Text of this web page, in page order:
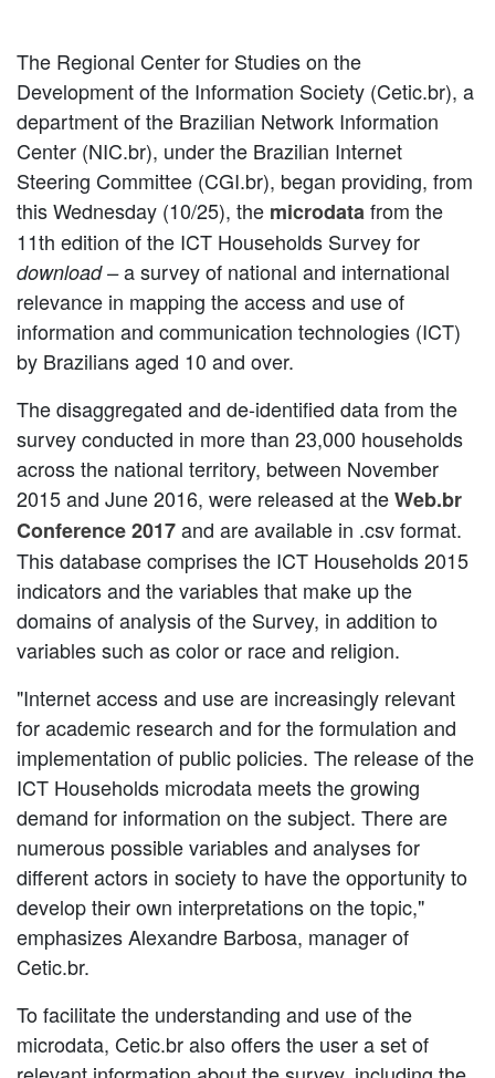
The Regional Center for Studies on the
Development of the Information Society (Cetic.br), a
department of the Brazilian Network Information
Center (NIC.br), under the Brazilian Internet
Steering Committee (CGI.br), began providing, from
this Wednesday (10/25), the microdatafrom the
11th edition of the ICT Households Survey for
download –a survey of national and international
relevance in mapping the access and use of
information and communication technologies (ICT)
by Brazilians aged 10 and over.
The disaggregated and de-identified data from the
survey conducted in more than 23,000 households
across the national territory, between November
2015 and June 2016, were released at theWeb.br
Conference 2017and are available in .csv format.
This database comprises the ICT Households 2015
indicators and the variables that make up the
domains of analysis of the Survey, in addition to
variables such as color or race and religion.
"Internet access and use are increasingly relevant
for academic research and for the formulation and
implementation of public policies. The release of the
ICT Households microdata meets the growing
demand for information on the subject. There are
numerous possible variables and analyses for
different actors in society to have the opportunity to
develop their own interpretations on the topic,"
emphasizes Alexandre Barbosa, manager of
Cetic.br.
To facilitate the understanding and use of the
microdata, Cetic.br also offers the user a set of